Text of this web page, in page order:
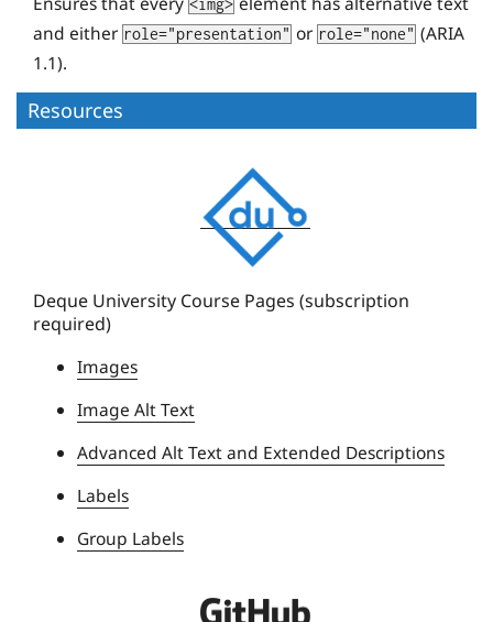
<img>
and either role="presentation" or role="none" (ARIA
1.1).
Resources
e
q
e
e
r
y
Deque University Course Pages (subscription
required)
Images
Image Alt Text
Advanced Alt Text and Extended Descriptions
Labels
Group Labels
D